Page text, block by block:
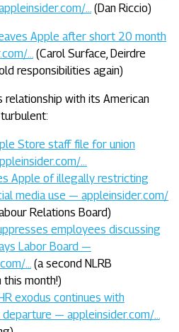
…
(Dan Riccio)
Apple after short 20 month
…
(Carol Surface, Deirdre
responsibilities again)
relationship with its American
Store staff file for union
…
Apple of illegally restricting
media use — appleinsider.com/
Relations Board)
employees discussing
Labor Board —
…
(a second NLRB
month!)
exodus continues with
— appleinsider.com/…